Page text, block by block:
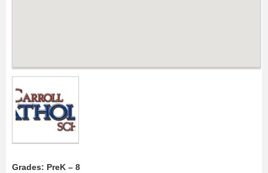
Grades: PreK – 8